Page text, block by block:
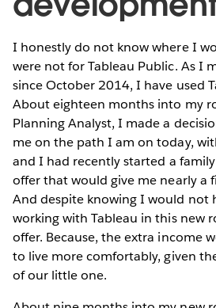
I honestly do not know where I
were not for Tableau Public. As I
since October 2014, I have used
About eighteen months into my
Planning Analyst, I made a
me on the path I am on today,
and I had recently started a
offer that would give me nearly a
And despite knowing I would not
working with Tableau in this new
offer. Because, the extra income
to live more comfortably, given
of our little one.